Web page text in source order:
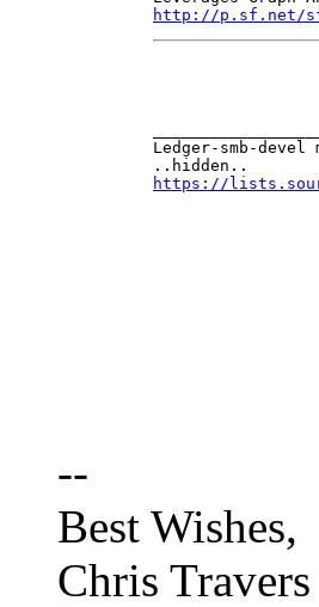
http://p.sf.net/
..hidden..
https://
--
Best Wishes,
Chris Travers